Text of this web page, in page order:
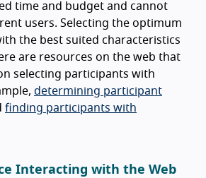
time and budget and cannot
users. Selecting the optimum
the best suited characteristics
are resources on the web that
selecting participants with
determining participant
finding participants with
Interacting with the Web